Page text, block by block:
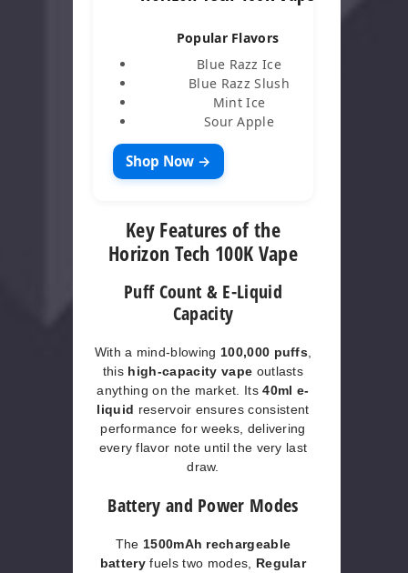
Popular Flavors
Blue Razz Ice
Blue Razz Slush
Mint Ice
Sour Apple
Shop Now →
Key Features of the
Horizon Tech 100K Vape
Puff Count & E-Liquid
Capacity
With a mind-blowing 100,000 puffs
this high-capacity vape outlasts
anything on the market. Its40ml e-
liquid reservoir ensures consistent
performance for weeks, delivering
every flavor note until the very last
draw.
Battery and Power Modes
The 1500mAh rechargeable
battery fuels two modes, Regular